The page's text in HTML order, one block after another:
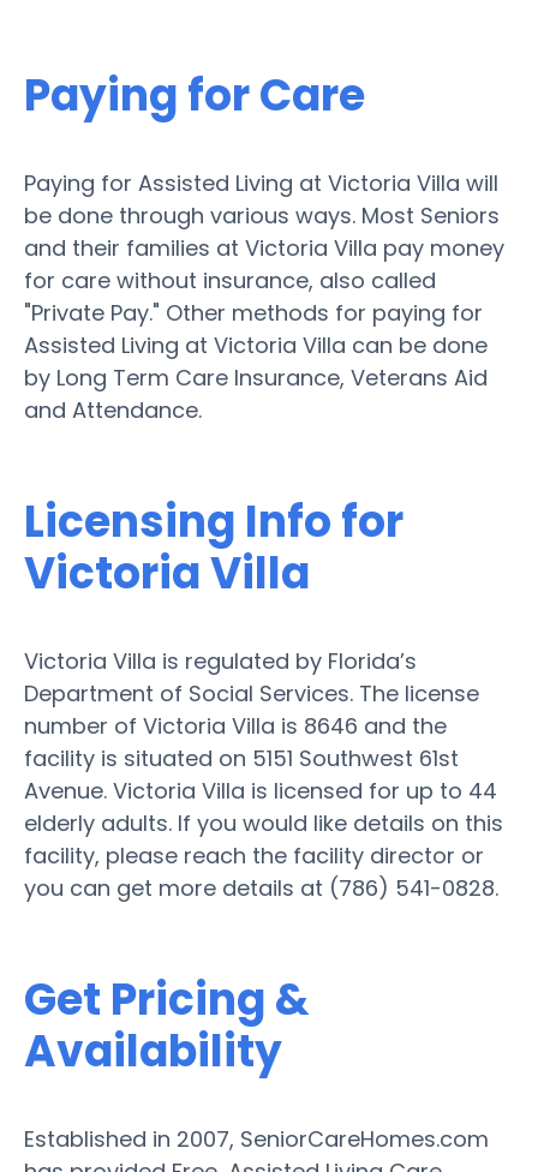
Paying for Care
Paying for Assisted Living at Victoria Villa will
be done through various ways. Most Seniors
and their families at Victoria Villa pay money
for care without insurance, also called
"Private Pay." Other methods for paying for
Assisted Living at Victoria Villa can be done
by Long Term Care Insurance, Veterans Aid
and Attendance.
Licensing Info for
Victoria Villa
Victoria Villa is regulated by Florida’s
Department of Social Services. The license
number of Victoria Villa is 8646 and the
facility is situated on 5151 Southwest 61st
Avenue. Victoria Villa is licensed for up to 44
elderly adults. If you would like details on this
facility, please reach the facility director or
you can get more details at (786) 541-0828.
Get Pricing &
Availability
Established in 2007, SeniorCareHomes.com